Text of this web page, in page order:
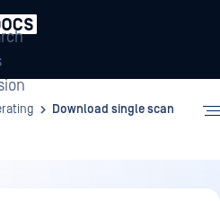
Download single scan